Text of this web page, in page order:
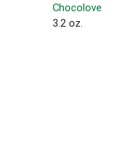
Chocolove
3.2 oz.